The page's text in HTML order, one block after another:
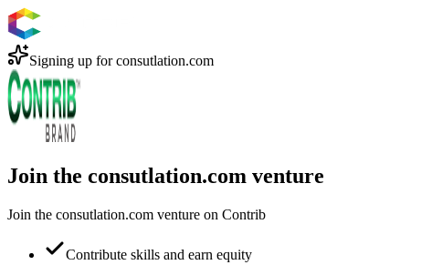
Signing up forconsutlation.com
Join the consutlation.com venture
Join the consutlation.com venture on Contrib
Contribute skills and earn equity